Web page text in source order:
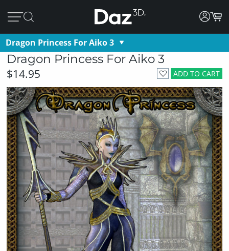
Dragon Princess For Aiko 3
Dragon Princess For Aiko 3
ADD TO CART
$14.95